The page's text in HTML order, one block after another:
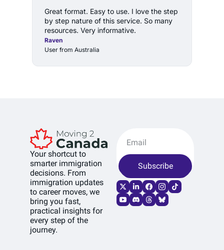
Great format. Easy to use. I love the step
by step nature of this service. So many
resources. Very informative.
Raven
User from Australia
Your shortcut to
smarter immigration
decisions. From
immigration updates
to career moves, we
bring you fast,
practical insights for
every step of the
journey.
Subscribe